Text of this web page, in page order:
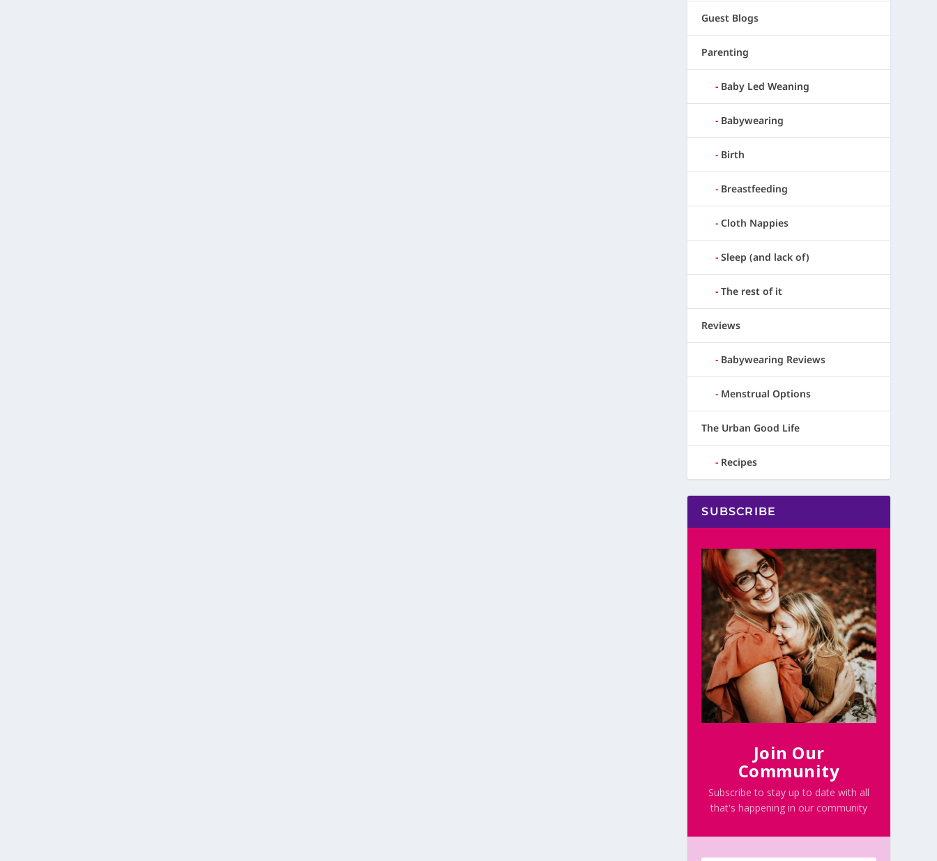
Guest Blogs
Parenting
Baby Led Weaning
Babywearing
Birth
Breastfeeding
Cloth Nappies
Sleep (and lack of)
The rest of it
Reviews
Babywearing Reviews
Menstrual Options
The Urban Good Life
Recipes
SUBSCRIBE
Join Our
Community
Subscribe to stay up to date with all
that's happening in our community